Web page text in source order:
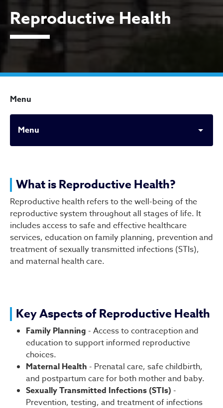
Reproductive Health
Menu
Menu
Reproductive Health
What is Reproductive Health?
Reproductive health refers to the well-being of the
reproductive system throughout all stages of life. It
includes access to safe and effective healthcare
services, education on family planning, prevention and
treatment of sexually transmitted infections (STIs),
and maternal health care.
Key Aspects of Reproductive Health
Family Planning - Access to contraception and
education to support informed reproductive
choices.
Maternal Health - Prenatal care, safe childbirth,
and postpartum care for both mother and baby.
Sexually Transmitted Infections (STIs) -
Prevention, testing, and treatment of infections